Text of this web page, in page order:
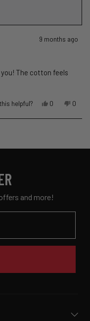
9 months ago
The cotton feels
helpful?
Yes,
P.
0
No,
P.
0
and more!